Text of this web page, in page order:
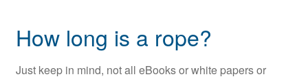
How long is a rope?
Just keep in mind, not all eBooks or white papers or